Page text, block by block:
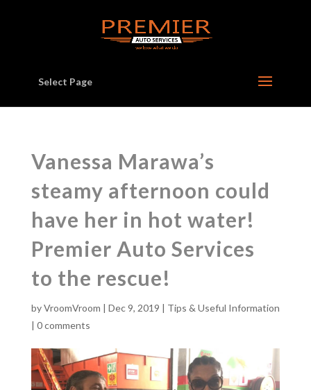
Select Page
Vanessa Marawa’s
steamy afternoon could
have her in hot water!
Premier Auto Services
to the rescue!
byVroomVroom | Dec 9, 2019 | Tips & Useful Information
| 0 comments